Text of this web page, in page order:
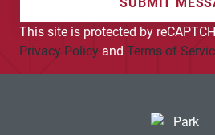
This site is protected by
Privacy Policy and Terms of